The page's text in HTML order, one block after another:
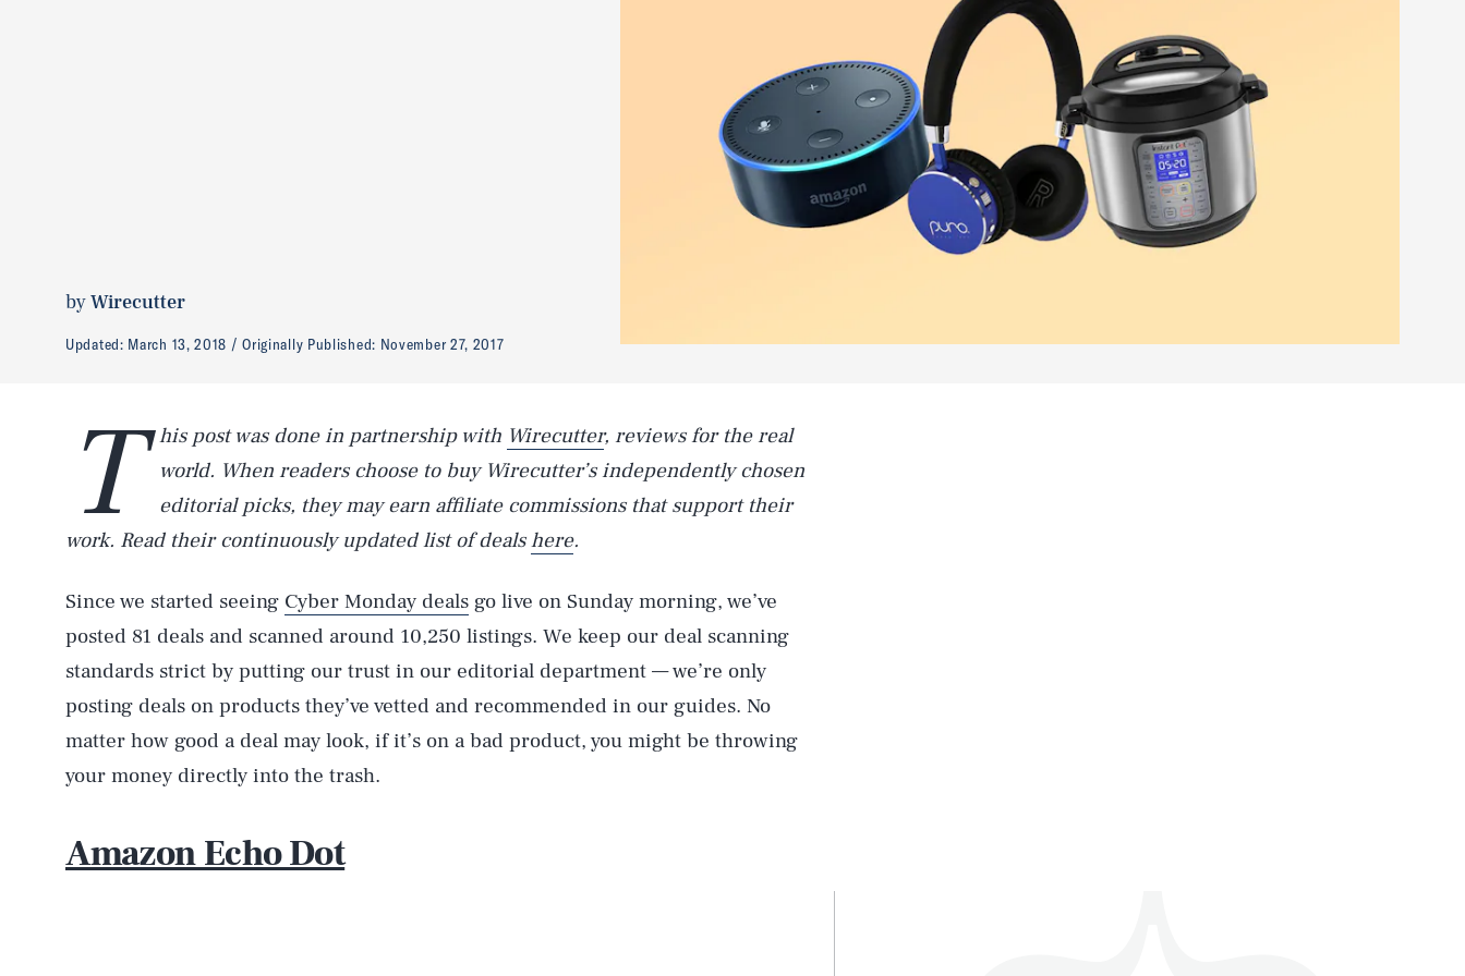
byWirecutter
Updated: March 13, 2018 Originally Published: November 27, 2017
T his post was done in partnership with Wirecutter, reviews for the real
world. When readers choose to buy Wirecutter’s independently chosen
editorial picks, they may earn affiliate commissions that support their
work. Read their continuously updated list of dealshere.
Since we started seeing Cyber Monday deals go live on Sunday morning, we’ve
posted 81 deals and scanned around 10,250 listings. We keep our deal scanning
standards strict by putting our trust in our editorial department — we’re only
posting deals on products they’ve vetted and recommended in our guides. No
matter how good a deal may look, if it’s on a bad product, you might be throwing
your money directly into the trash.
Amazon Echo Dot